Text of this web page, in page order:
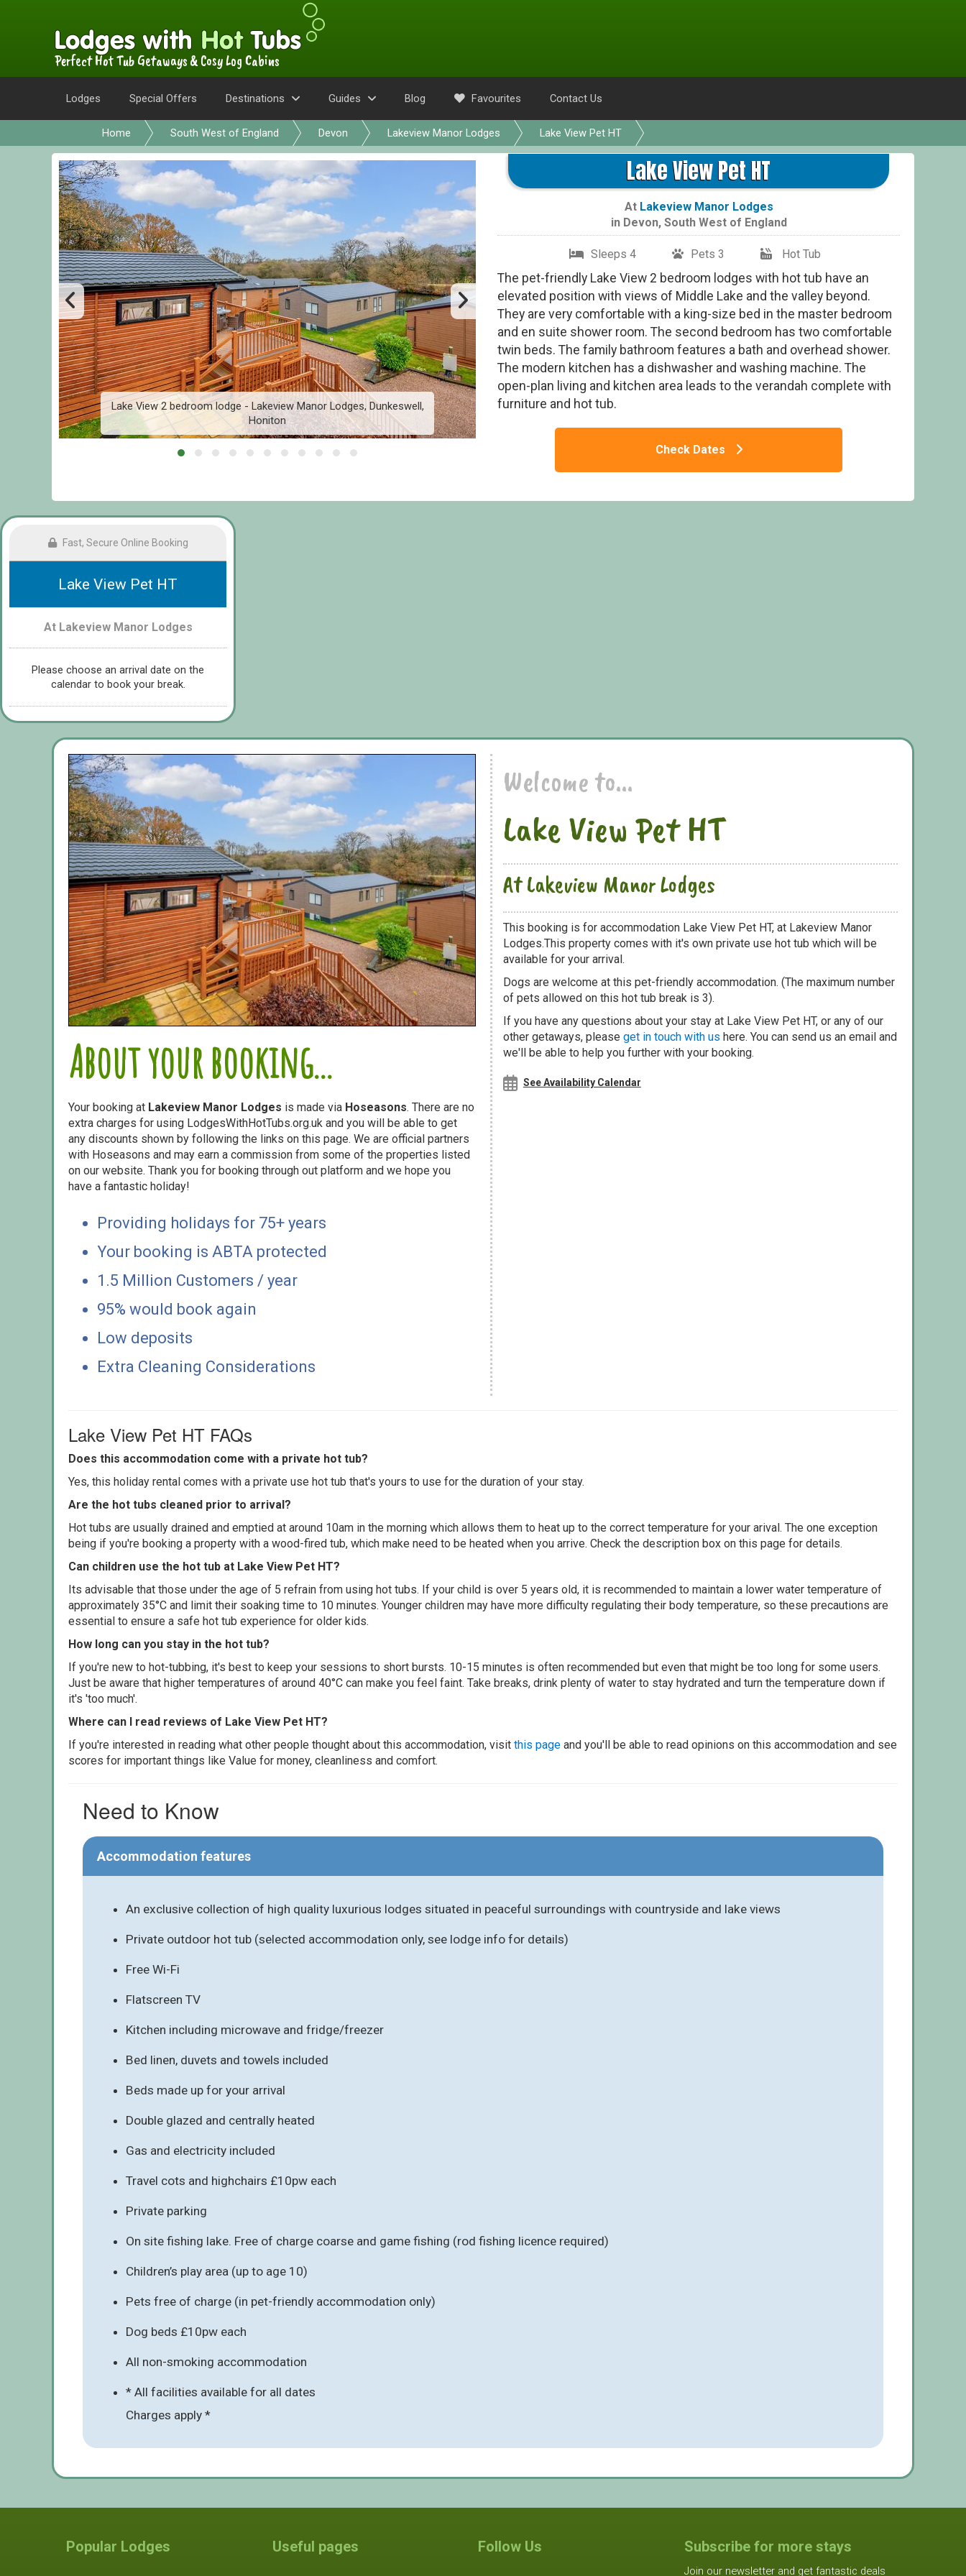
Perfect Hot Tub Getaways & Cosy Log Cabins
Lodges Special Offers Destinations Guides Blog Favourites Contact Us
Home South West of England Devon Lakeview Manor Lodges Lake View Pet HT
Lake View 2 bedroom lodge - Lakeview Manor Lodges, Dunkeswell,
Honiton
Lake View 2 bedroom lodge - Lakeview Manor Lodges, Dunkeswell,
Lake View Pet HT
At Lakeview Manor Lodges
in Devon, South West of England
Sleeps 4 Pets 3 Hot Tub
The pet-friendly Lake View 2 bedroom lodges with hot tub have an
elevated position with views of Middle Lake and the valley beyond.
They are very comfortable with a king-size bed in the master bedroom
and en suite shower room. The second bedroom has two comfortable
twin beds. The family bathroom features a bath and overhead shower.
The modern kitchen has a dishwasher and washing machine. The
open-plan living and kitchen area leads to the verandah complete with
furniture and hot tub.
Check Dates
Fast, Secure Online Booking
Lake View Pet HT
At Lakeview Manor Lodges
Please choose an arrival date on the
calendar to book your break.
About your booking...
Your booking at Lakeview Manor Lodges is made via Hoseasons. There are no
extra charges for using LodgesWithHotTubs.org.uk and you will be able to get
any discounts shown by following the links on this page. We are official partners
with Hoseasons and may earn a commission from some of the properties listed
on our website. Thank you for booking through out platform and we hope you
have a fantastic holiday!
Providing holidays for 75+ years
Your booking is ABTA protected
1.5 Million Customers / year
95% would book again
Low deposits
Extra Cleaning Considerations
Welcome to...
Lake View Pet HT
At Lakeview Manor Lodges
This booking is for accommodation Lake View Pet HT, at Lakeview Manor
Lodges.This property comes with it's own private use hot tub which will be
available for your arrival.
Dogs are welcome at this pet-friendly accommodation. (The maximum number
of pets allowed on this hot tub break is 3).
If you have any questions about your stay at Lake View Pet HT, or any of our
other getaways, please get in touch with us here. You can send us an email and
we'll be able to help you further with your booking.
See Availability Calendar
Lake View Pet HT FAQs
Does this accommodation come with a private hot tub?
Yes, this holiday rental comes with a private use hot tub that's yours to use for the duration of your stay.
Are the hot tubs cleaned prior to arrival?
Hot tubs are usually drained and emptied at around 10am in the morning which allows them to heat up to the correct temperature for your arival. The one exception
being if you're booking a property with a wood-fired tub, which make need to be heated when you arrive. Check the description box on this page for details.
Can children use the hot tub at Lake View Pet HT?
Its advisable that those under the age of 5 refrain from using hot tubs. If your child is over 5 years old, it is recommended to maintain a lower water temperature of
approximately 35°C and limit their soaking time to 10 minutes. Younger children may have more difficulty regulating their body temperature, so these precautions are
essential to ensure a safe hot tub experience for older kids.
How long can you stay in the hot tub?
If you're new to hot-tubbing, it's best to keep your sessions to short bursts. 10-15 minutes is often recommended but even that might be too long for some users.
Just be aware that higher temperatures of around 40°C can make you feel faint. Take breaks, drink plenty of water to stay hydrated and turn the temperature down if
it's 'too much'.
Where can I read reviews of Lake View Pet HT?
If you're interested in reading what other people thought about this accommodation, visit this page and you'll be able to read opinions on this accommodation and see
scores for important things like Value for money, cleanliness and comfort.
Need to Know
Accommodation features
An exclusive collection of high quality luxurious lodges situated in peaceful surroundings with countryside and lake views
Private outdoor hot tub (selected accommodation only, see lodge info for details)
Free Wi-Fi
Flatscreen TV
Kitchen including microwave and fridge/freezer
Bed linen, duvets and towels included
Beds made up for your arrival
Double glazed and centrally heated
Gas and electricity included
Travel cots and highchairs £10pw each
Private parking
On site fishing lake. Free of charge coarse and game fishing (rod fishing licence required)
Children’s play area (up to age 10)
Pets free of charge (in pet-friendly accommodation only)
Dog beds £10pw each
All non-smoking accommodation
* All facilities available for all dates
Charges apply *
Popular Lodges Useful pages Follow Us Subscribe for more stays
Join our newsletter and get fantastic deals